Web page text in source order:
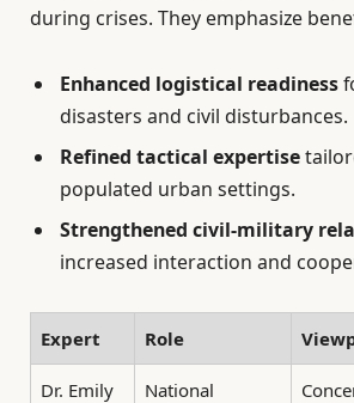
during crises. They emphasize
Enhanced logistical readiness
disasters and civil disturbances.
Refined tactical expertise
populated urban settings.
Strengthened civil-military
increased interaction and
Expert Role
Dr. Emily
National